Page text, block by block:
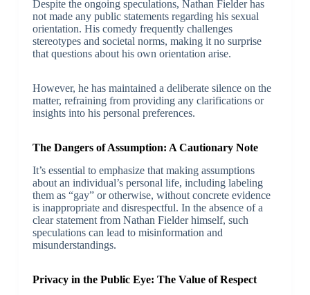
Despite the ongoing speculations, Nathan Fielder has
not made any public statements regarding his sexual
orientation. His comedy frequently challenges
stereotypes and societal norms, making it no surprise
that questions about his own orientation arise.
However, he has maintained a deliberate silence on the
matter, refraining from providing any clarifications or
insights into his personal preferences.
The Dangers of Assumption: A Cautionary Note
It’s essential to emphasize that making assumptions
about an individual’s personal life, including labeling
them as “gay” or otherwise, without concrete evidence
is inappropriate and disrespectful. In the absence of a
clear statement from Nathan Fielder himself, such
speculations can lead to misinformation and
misunderstandings.
Privacy in the Public Eye: The Value of Respect